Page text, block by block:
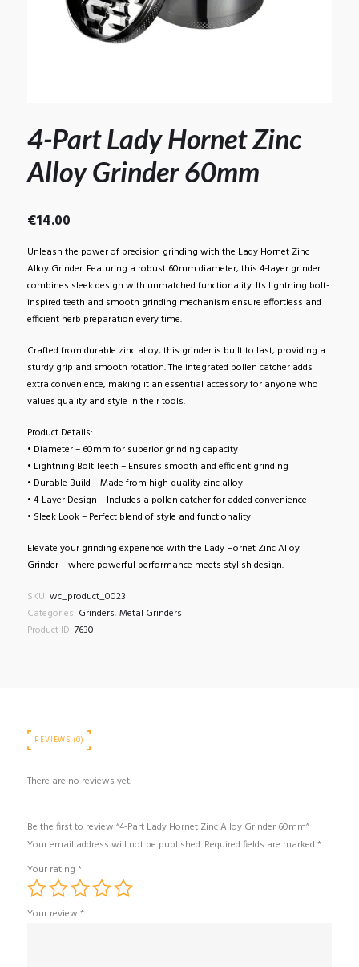
4-Part Lady Hornet Zinc
Alloy Grinder 60mm
€14.00
Unleash the power of precision grinding with the Lady Hornet Zinc
Alloy Grinder. Featuring a robust 60mm diameter, this 4-layer grinder
combines sleek design with unmatched functionality. Its lightning bolt-
inspired teeth and smooth grinding mechanism ensure effortless and
efficient herb preparation every time.
Crafted from durable zinc alloy, this grinder is built to last, providing a
sturdy grip and smooth rotation. The integrated pollen catcher adds
extra convenience, making it an essential accessory for anyone who
values quality and style in their tools.
Product Details:
• Diameter – 60mm for superior grinding capacity
• Lightning Bolt Teeth – Ensures smooth and efficient grinding
• Durable Build – Made from high-quality zinc alloy
• 4-Layer Design – Includes a pollen catcher for added convenience
• Sleek Look – Perfect blend of style and functionality
Elevate your grinding experience with the Lady Hornet Zinc Alloy
Grinder – where powerful performance meets stylish design.
SKU: wc_product_0023
Categories: Grinders, Metal Grinders
Product ID: 7630
REVIEWS (0)
There are no reviews yet.
Be the first to review “4-Part Lady Hornet Zinc Alloy Grinder 60mm”
Your email address will not be published. Required fields are marked *
Your rating *
Your review *